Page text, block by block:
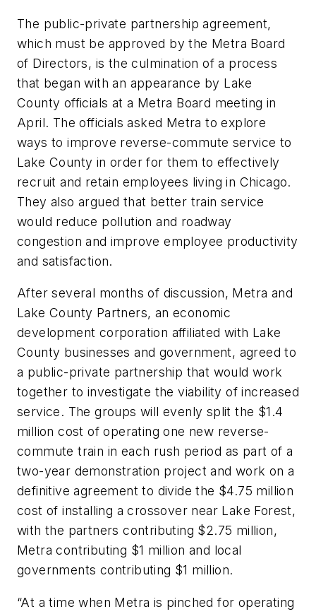
The public-private partnership agreement,
which must be approved by the Metra Board
of Directors, is the culmination of a process
that began with an appearance by Lake
County officials at a Metra Board meeting in
April. The officials asked Metra to explore
ways to improve reverse-commute service to
Lake County in order for them to effectively
recruit and retain employees living in Chicago.
They also argued that better train service
would reduce pollution and roadway
congestion and improve employee productivity
and satisfaction.
After several months of discussion, Metra and
Lake County Partners, an economic
development corporation affiliated with Lake
County businesses and government, agreed to
a public-private partnership that would work
together to investigate the viability of increased
service. The groups will evenly split the $1.4
million cost of operating one new reverse-
commute train in each rush period as part of a
two-year demonstration project and work on a
definitive agreement to divide the $4.75 million
cost of installing a crossover near Lake Forest,
with the partners contributing $2.75 million,
Metra contributing $1 million and local
governments contributing $1 million.
“At a time when Metra is pinched for operating